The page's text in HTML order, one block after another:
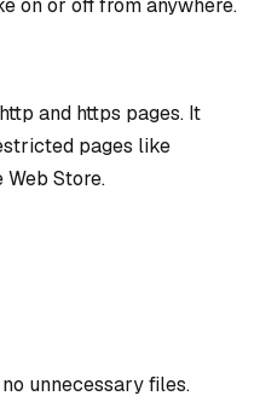
on or off from anywhere.
and https pages. It
pages like
Store.
unnecessary files.